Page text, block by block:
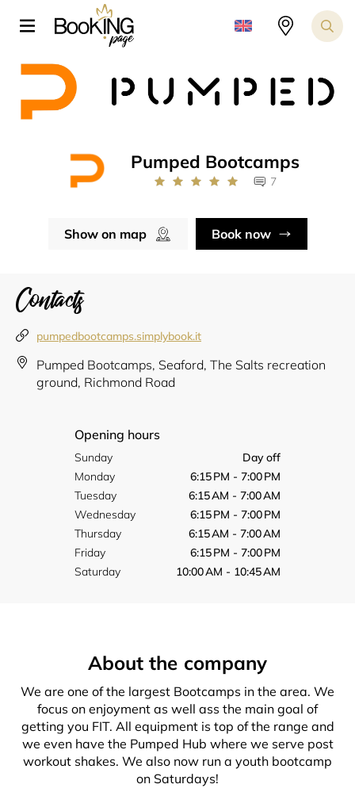
Pumped Bootcamps
7
Show on map Book now
Contacts
pumpedbootcamps.simplybook.it
Pumped Bootcamps, Seaford, The Salts recreation
ground, Richmond Road
Opening hours
Sunday
Day off
Monday
6:15 PM - 7:00 PM
Tuesday
6:15 AM - 7:00 AM
Wednesday
6:15 PM - 7:00 PM
Thursday
6:15 AM - 7:00 AM
Friday
6:15 PM - 7:00 PM
Saturday
10:00 AM - 10:45 AM
About the company
We are one of the largest Bootcamps in the area. We
focus on enjoyment as well ass the main goal of
getting you FIT. All equipment is top of the range and
we even have the Pumped Hub where we serve post
workout shakes. We also now run a youth bootcamp
on Saturdays!